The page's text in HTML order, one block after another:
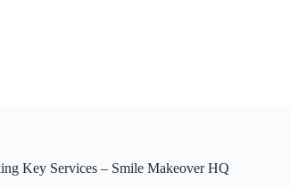
Key Services – Smile Makeover HQ